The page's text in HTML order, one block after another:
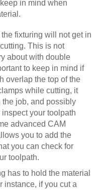
in mind when
fixturing will not get in
This is not
about with double
to keep in mind if
overlap the top of the
while cutting, it
job, and possibly
your toolpath
advanced CAM
you to add the
you can check for
toolpath.
has to hold the material
instance, if you cut a